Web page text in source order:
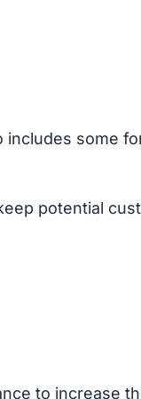
includes some
potential
to increase